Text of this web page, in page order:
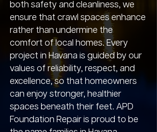
both safety and cleanliness, we
ensure that crawl spaces enhance
rather than undermine the
comfort of local homes. Every
project in Havana is guided by our
values of reliability, respect, and
excellence, so that homeowners
can enjoy stronger, healthier
spaces beneath their feet. APD
Foundation Repair is proud to be